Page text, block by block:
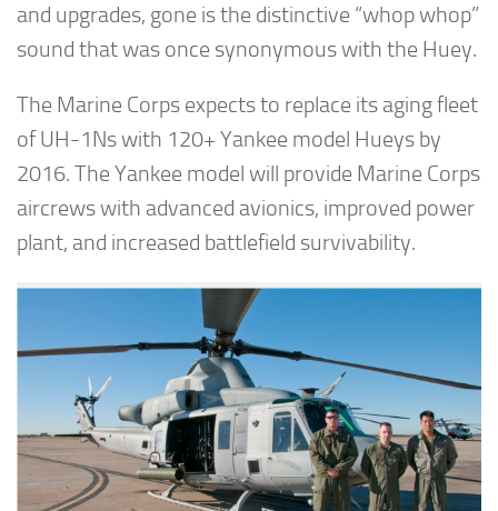
and upgrades, gone is the distinctive “whop whop”
sound that was once synonymous with the Huey.
The Marine Corps expects to replace its aging fleet
of UH-1Ns with 120+ Yankee model Hueys by
2016. The Yankee model will provide Marine Corps
aircrews with advanced avionics, improved power
plant, and increased battlefield survivability.